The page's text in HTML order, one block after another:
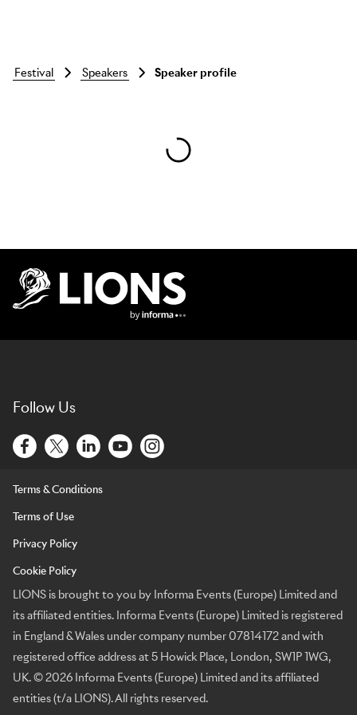
Skip to main content
festival speakers Speaker profile
Follow Us
Terms & Conditions
Terms of Use
Privacy Policy
Cookie Policy
LIONS is brought to you by Informa Events (Europe) Limited and
its affiliated entities. Informa Events (Europe) Limited is registered
in England & Wales under company number 07814172 and with
registered office address at 5 Howick Place, London, SW1P 1WG,
UK. © 2026 Informa Events (Europe) Limited and its affiliated
entities (t/a LIONS). All rights reserved.